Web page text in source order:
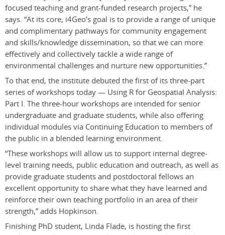
focused teaching and grant-funded research projects,” he
says. “At its core, i4Geo’s goal is to provide a range of unique
and complimentary pathways for community engagement
and skills/knowledge dissemination, so that we can more
effectively and collectively tackle a wide range of
environmental challenges and nurture new opportunities.”
To that end, the institute debuted the first of its three-part
series of workshops today — Using R for Geospatial Analysis:
Part I. The three-hour workshops are intended for senior
undergraduate and graduate students, while also offering
individual modules via Continuing Education to members of
the public in a blended learning environment.
“These workshops will allow us to support internal degree-
level training needs, public education and outreach, as well as
provide graduate students and postdoctoral fellows an
excellent opportunity to share what they have learned and
reinforce their own teaching portfolio in an area of their
strength,” adds Hopkinson.
Finishing PhD student, Linda Flade, is hosting the first